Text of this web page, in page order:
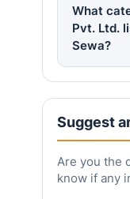
What
Pvt. Ltd.
Sewa?
Suggest
Are you the
know if any